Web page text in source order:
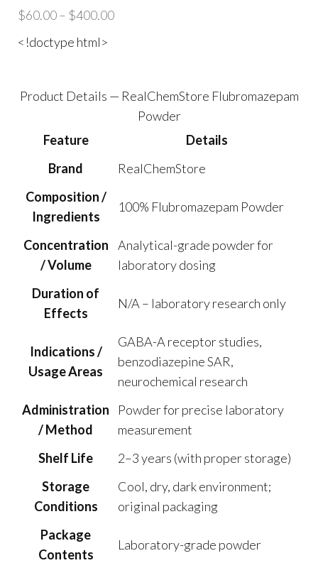
$60.00– $400.00Price
$400.00
<!doctype html>
Product Details — RealChemStore Flubromazepam
Powder
Feature
Details
Brand
RealChemStore
Composition /
Ingredients
100% Flubromazepam Powder
Concentration
/ Volume
Analytical-grade powder for
laboratory dosing
Duration of
Effects
N/A – laboratory research only
Indications /
Usage Areas
GABA-A receptor studies,
benzodiazepine SAR,
neurochemical research
Administration
/ Method
Powder for precise laboratory
measurement
Shelf Life
2–3 years (with proper storage)
Storage
Conditions
Cool, dry, dark environment;
original packaging
Package
Contents
Laboratory-grade powder